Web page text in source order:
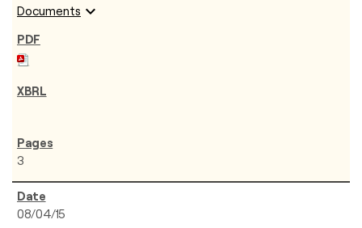
Documents expand_more
3
08/04/15